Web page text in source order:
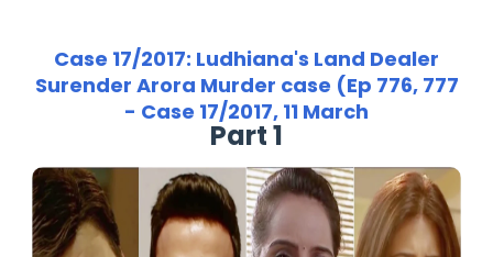
Case 17/2017: Ludhiana's Land Dealer
Surender Arora Murder case (Ep 776, 777
- Case 17/2017, 11 March
Part 1